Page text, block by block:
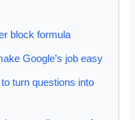
block formula
Google’s job easy
turn questions into